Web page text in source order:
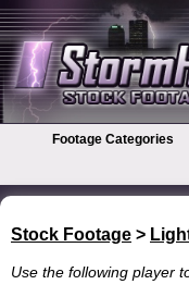
Footage Categories
Stock Footage >
Use the following player